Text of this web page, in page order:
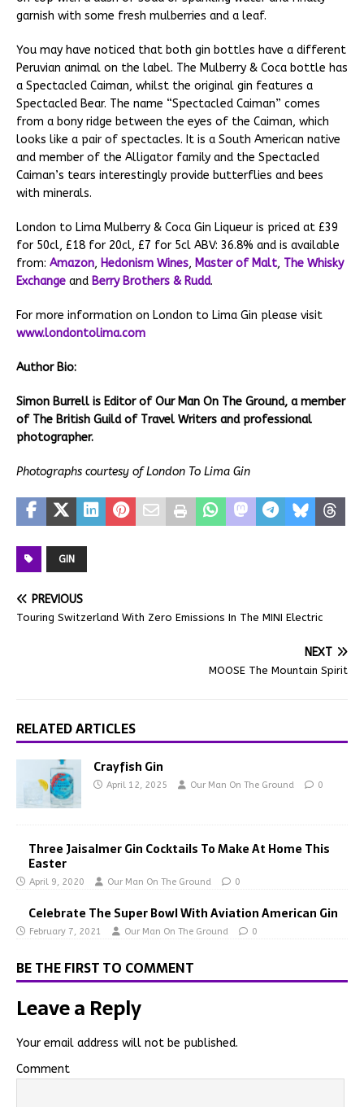
garnish with some fresh mulberries and a leaf.
You may have noticed that both gin bottles have a different
Peruvian animal on the label. The Mulberry & Coca bottle has
a Spectacled Caiman, whilst the original gin features a
Spectacled Bear. The name “Spectacled Caiman” comes
from a bony ridge between the eyes of the Caiman, which
looks like a pair of spectacles. It is a South American native
and member of the Alligator family and the Spectacled
Caiman’s tears interestingly provide butterflies and bees
with minerals.
London to Lima Mulberry & Coca Gin Liqueur is priced at £39
for 50cl, £18 for 20cl, £7 for 5cl ABV: 36.8% and is available
from: Amazon, Hedonism Wines, Master of Malt, The Whisky
Exchange and Berry Brothers & Rudd.
For more information on London to Lima Gin please visit
www.londontolima.com
Author Bio:
Simon Burrell is Editor of Our Man On The Ground, a member
of The British Guild of Travel Writers and professional
photographer.
Photographs courtesy of London To Lima Gin
GIN
PREVIOUS
Touring Switzerland With Zero Emissions In The MINI Electric
NEXT
MOOSE The Mountain Spirit
RELATED ARTICLES
Crayfish Gin
April 12, 2025 Our Man On The Ground 0
Three Jaisalmer Gin Cocktails To Make At Home This
Easter
April 9, 2020 Our Man On The Ground 0
Celebrate The Super Bowl With Aviation American Gin
February 7, 2021 Our Man On The Ground 0
BE THE FIRST TO COMMENT
Leave a Reply
Your email address will not be published.
Comment